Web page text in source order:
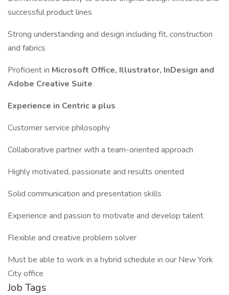
successful product lines
Strong understanding and design including fit, construction
and fabrics
Proficient in Microsoft Office, Illustrator, InDesign and
Adobe Creative Suite
Experience in Centric a plus
Customer service philosophy
Collaborative partner with a team-oriented approach
Highly motivated, passionate and results oriented
Solid communication and presentation skills
Experience and passion to motivate and develop talent
Flexible and creative problem solver
Must be able to work in a hybrid schedule in our New York
City office
Job Tags